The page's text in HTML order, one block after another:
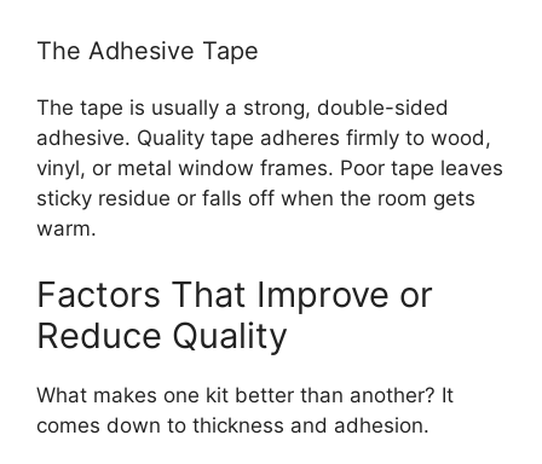
The Adhesive Tape
The tape is usually a strong, double-sided
adhesive. Quality tape adheres firmly to wood,
vinyl, or metal window frames. Poor tape leaves
sticky residue or falls off when the room gets
warm.
Factors That Improve or
Reduce Quality
What makes one kit better than another? It
comes down to thickness and adhesion.